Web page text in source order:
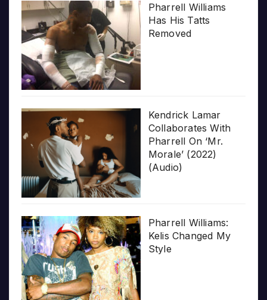
Pharrell Williams
Has His Tatts
Removed
Kendrick Lamar
Collaborates With
Pharrell On ‘Mr.
Morale’ (2022)
(Audio)
Pharrell Williams:
Kelis Changed My
Style